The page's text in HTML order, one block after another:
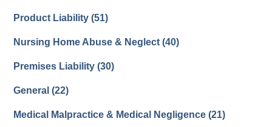
Product Liability(51)
Nursing Home Abuse & Neglect(40)
Premises Liability(30)
General(22)
Medical Malpractice & Medical Negligence(21)